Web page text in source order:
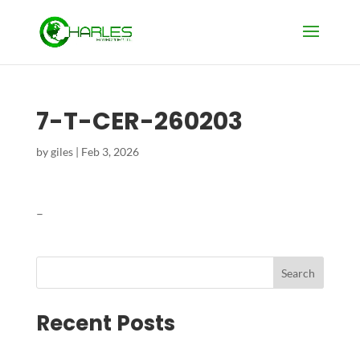
7-T-CER-260203
bygiles| Feb 3, 2026
–
Search
Recent Posts